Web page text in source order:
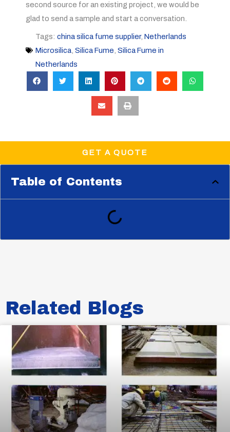
second source for an existing project, we would be
glad to send a sample and start a conversation.
Tags: china silica fume supplier, Netherlands
Microsilica Silica Fume Silica Fume in
Netherlands
GET A QUOTE
Table of Contents
Related Blogs​